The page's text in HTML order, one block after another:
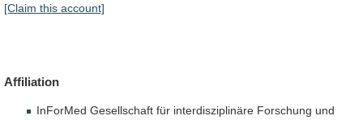
[Claim this account]
Affiliation
InForMed Gesellschaft für interdisziplinäre Forschung und